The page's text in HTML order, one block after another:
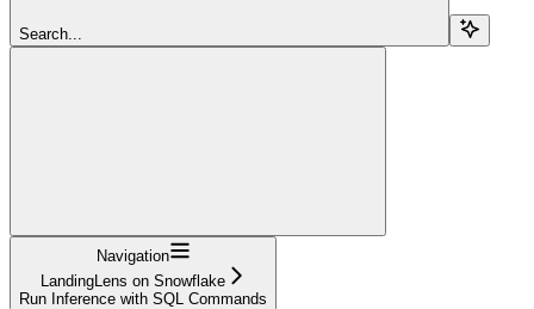
Search...
Navigation
LandingLens on Snowflake
Run Inference with SQL Commands